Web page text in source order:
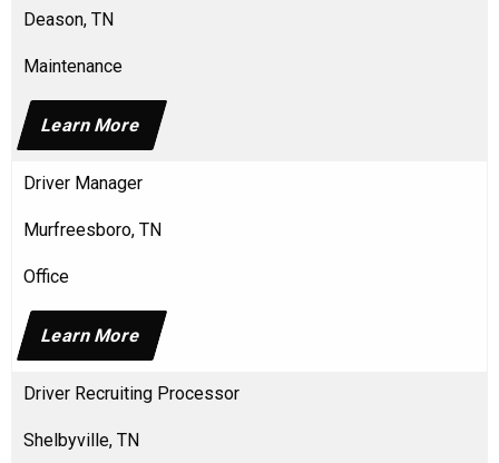
Deason, TN
Maintenance
Learn More
Driver Manager
Murfreesboro, TN
Office
Learn More
Driver Recruiting Processor
Shelbyville, TN